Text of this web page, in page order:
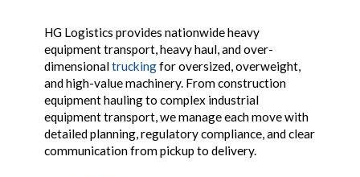
HG Logistics provides nationwide heavy
equipment transport, heavy haul, and over-
dimensionaltruckingfor oversized, overweight,
and high-value machinery. From construction
equipment hauling to complex industrial
equipment transport, we manage each move with
detailed planning, regulatory compliance, and clear
communication from pickup to delivery.